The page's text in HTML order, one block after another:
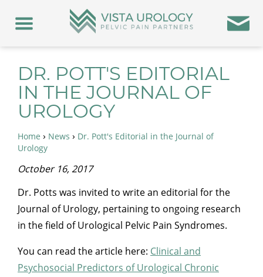
DR. POTT'S EDITORIAL
IN THE JOURNAL OF
UROLOGY
Home › News › Dr. Pott's Editorial in the Journal of
Urology
October 16, 2017
Dr. Potts was invited to write an editorial for the
Journal of Urology, pertaining to ongoing research
in the field of Urological Pelvic Pain Syndromes.
You can read the article here: Clinical and
Psychosocial Predictors of Urological Chronic